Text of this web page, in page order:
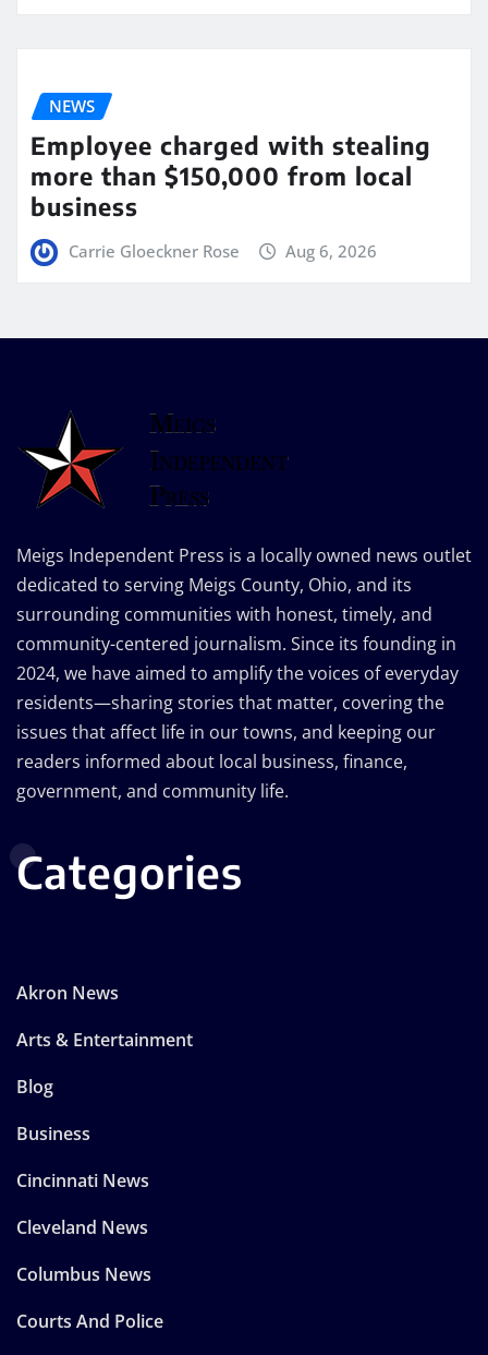
NEWS
Employee charged with stealing
more than $150,000 from local
business
Carrie Gloeckner Rose Aug 6, 2026
Meigs Independent Press is a locally owned news outlet
dedicated to serving Meigs County, Ohio, and its
surrounding communities with honest, timely, and
community-centered journalism. Since its founding in
2024, we have aimed to amplify the voices of everyday
residents—sharing stories that matter, covering the
issues that affect life in our towns, and keeping our
readers informed about local business, finance,
government, and community life.
Categories
Akron News
Arts & Entertainment
Blog
Business
Cincinnati News
Cleveland News
Columbus News
Courts And Police